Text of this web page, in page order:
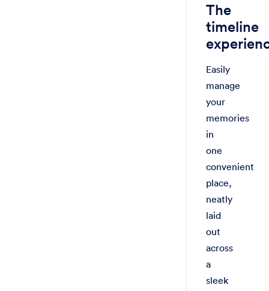
The
timeline
Easily
manage
your
memories
in
one
convenient
place,
neatly
laid
out
across
a
sleek